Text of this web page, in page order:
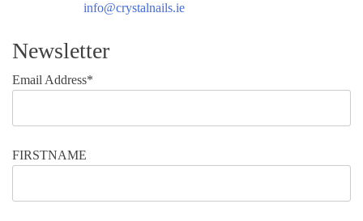
info@crystalnails.ie
Newsletter
Email Address*
FIRSTNAME